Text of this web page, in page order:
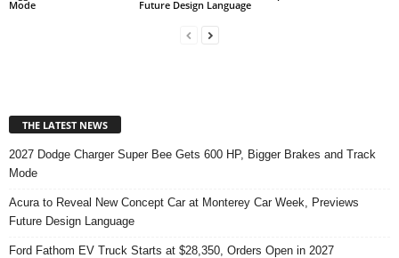
Mode
Future Design Language
THE LATEST NEWS
2027 Dodge Charger Super Bee Gets 600 HP, Bigger Brakes and Track
Mode
Acura to Reveal New Concept Car at Monterey Car Week, Previews
Future Design Language
Ford Fathom EV Truck Starts at $28,350, Orders Open in 2027